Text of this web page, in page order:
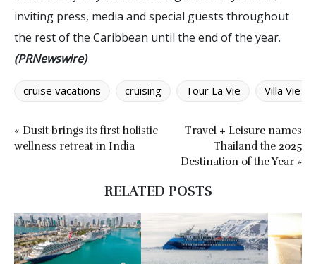
inviting press, media and special guests throughout
the rest of the Caribbean until the end of the year.
(PRNewswire)
cruise vacations cruising Tour La Vie Villa Vie
« Dusit brings its first holistic
wellness retreat in India
Travel + Leisure names
Thailand the 2025
Destination of the Year »
RELATED POSTS